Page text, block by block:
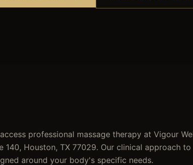
professional massage therapy at Vigour
140, Houston, TX 77029. Our clinical approach
around your body's specific needs.